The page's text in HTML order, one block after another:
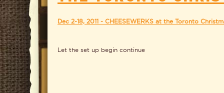
Dec 2-18, 2011 - CHEESEWERKS at the Toronto
Let the set up begin continue